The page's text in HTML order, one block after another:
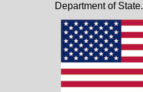
Department of State.